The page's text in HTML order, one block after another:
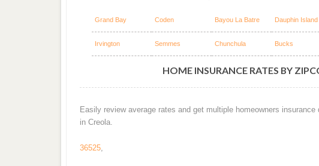
Grand Bay Coden Bayou La Batre Dauphin Island
Irvington Semmes Chunchula Bucks
HOME INSURANCE RATES BY
Easily review average rates and get multiple homeowners
in Creola.
36525,